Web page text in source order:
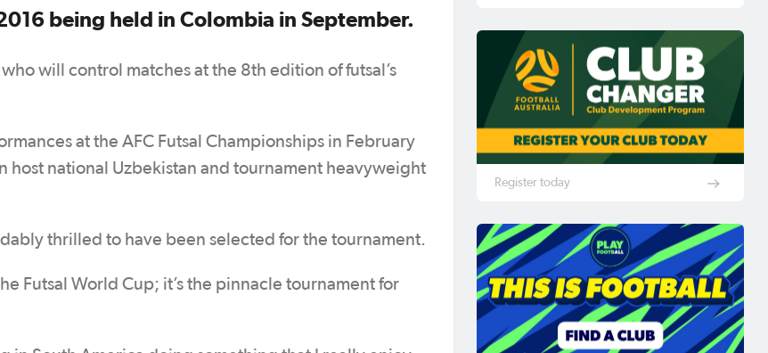
being held in Colombia in September.
will control matches at the 8th edition of futsal’s
at the AFC Futsal Championships in February
host national Uzbekistan and tournament heavyweight
thrilled to have been selected for the tournament.
Futsal World Cup; it’s the pinnacle tournament for
Register today